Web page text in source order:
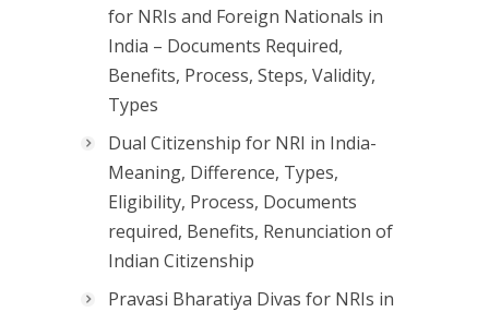
for NRIs and Foreign Nationals in
India – Documents Required,
Benefits, Process, Steps, Validity,
Types
Dual Citizenship for NRI in India-
Meaning, Difference, Types,
Eligibility, Process, Documents
required, Benefits, Renunciation of
Indian Citizenship
Pravasi Bharatiya Divas for NRIs in